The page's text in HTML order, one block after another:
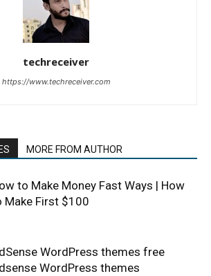
techreceiver
https://www.techreceiver.com
MORE FROM AUTHOR
to Make Money Fast Ways | How
Make First $100
WordPress themes free
WordPress themes